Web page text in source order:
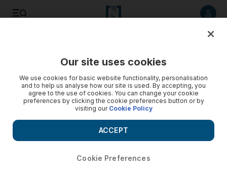
Our site uses cookies
We use cookies for basic website functionality, personalisation
and to help us analyse how our site is used. By accepting, you
agree to the use of cookies. You can change your cookie
preferences by clicking the cookie preferences button or by
visiting our Cookie Policy
Cookie Preferences
ACCEPT